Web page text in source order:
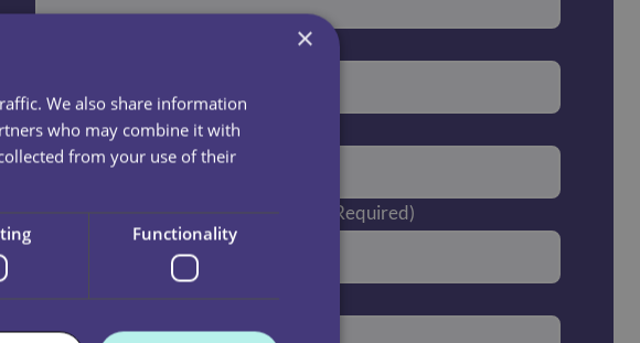
Phone Number
What area do you currently live in? (Required)
What is your post code?*
×
We also share information
who may combine it with
from your use of their
Functionality